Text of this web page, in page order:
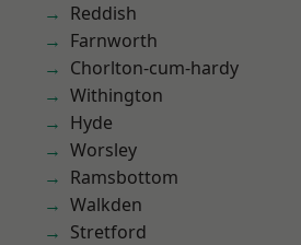
Reddish
Farnworth
Chorlton-cum-hardy
Withington
Hyde
Worsley
Ramsbottom
Walkden
Stretford